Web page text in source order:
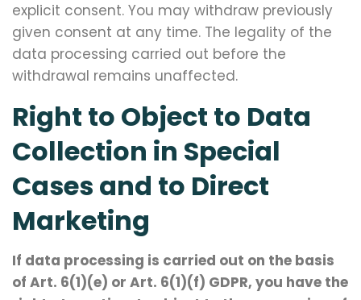
explicit consent. You may withdraw previously
given consent at any time. The legality of the
data processing carried out before the
withdrawal remains unaffected.
Right to Object to Data
Collection in Special
Cases and to Direct
Marketing
If data processing is carried out on the basis
of Art. 6(1)(e) or Art. 6(1)(f) GDPR, you have the